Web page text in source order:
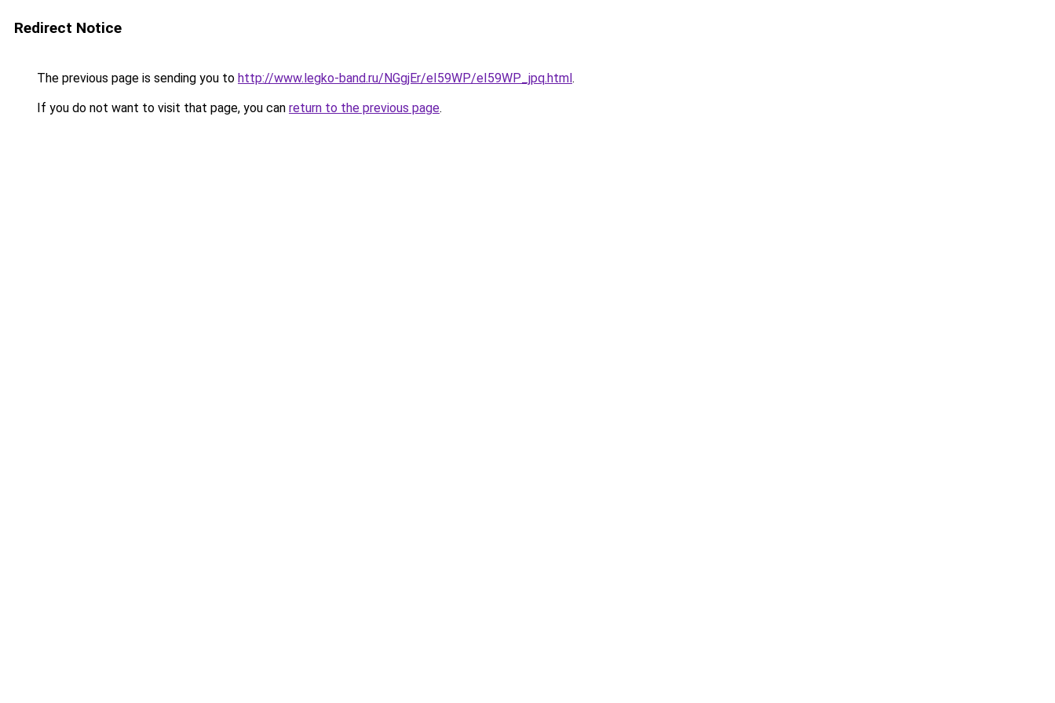
Redirect Notice
The previous page is sending you to http://www.legko-band.ru/NGgjEr/eI59WP/eI59WP_jpq.html.
If you do not want to visit that page, you can return to the previous page.